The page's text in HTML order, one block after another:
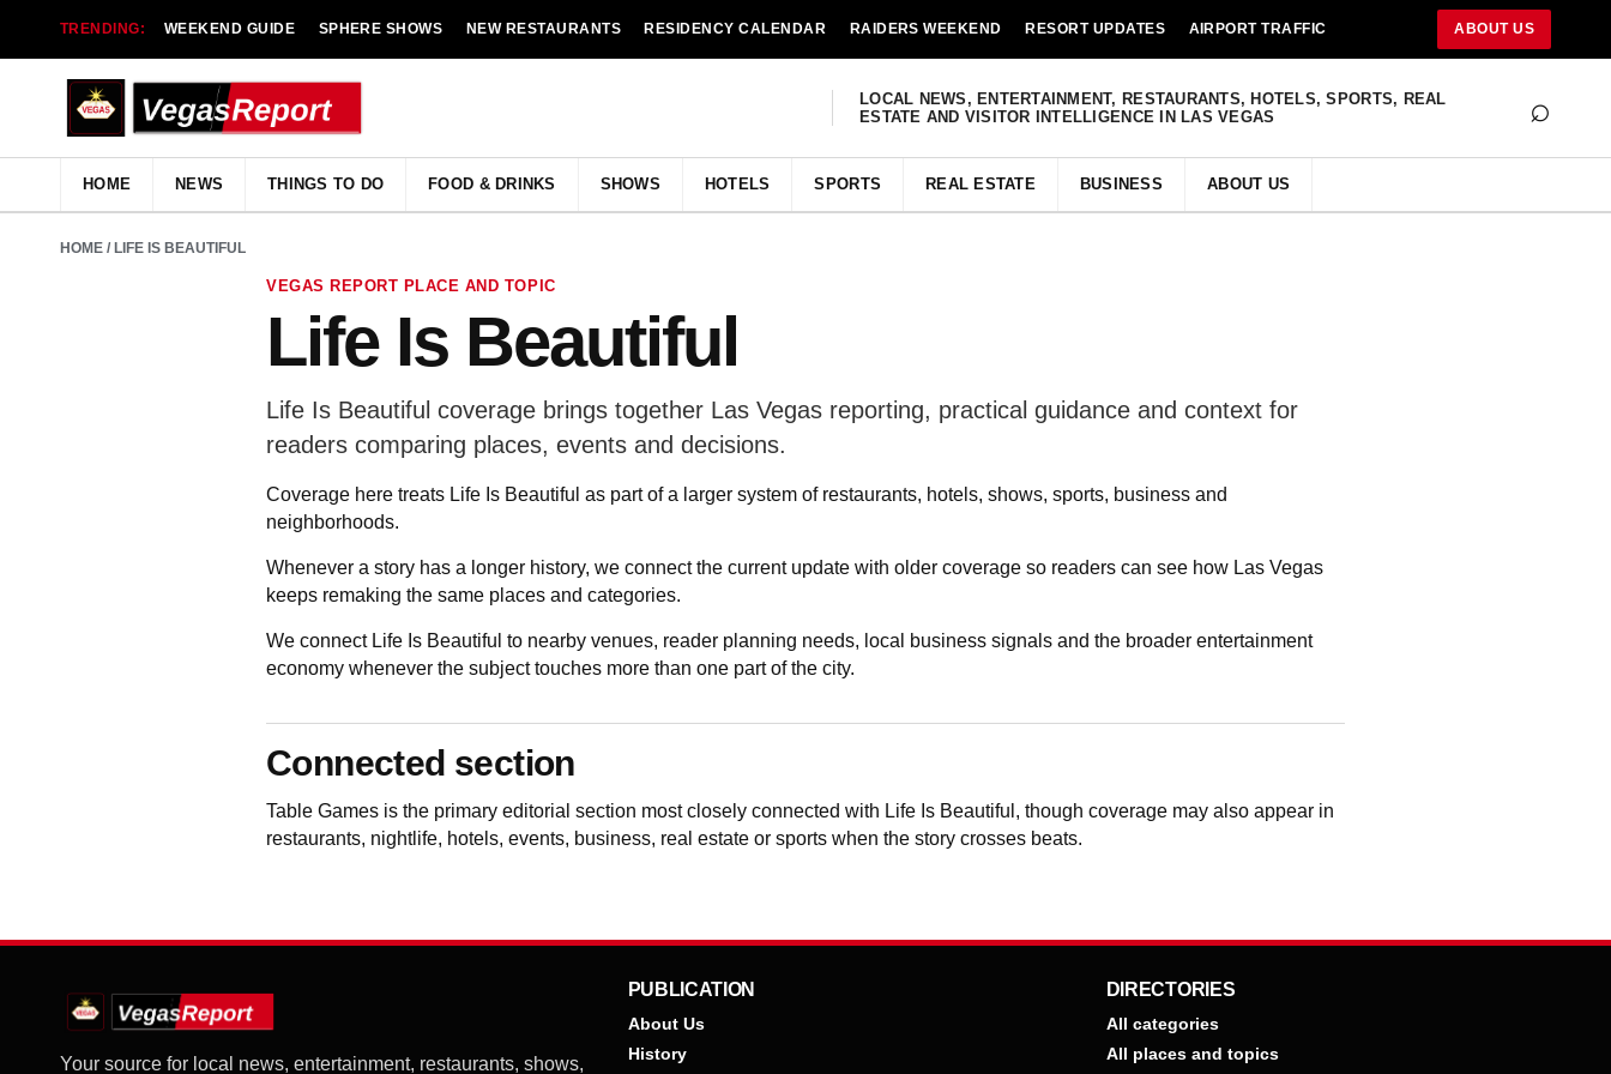
TRENDING: WEEKEND GUIDE SPHERE SHOWS NEW RESTAURANTS RESIDENCY CALENDAR RAIDERS WEEKEND RESORT UPDATES AIRPORT TRAFFIC ABOUT US
LOCAL NEWS, ENTERTAINMENT, RESTAURANTS, HOTELS, SPORTS, REAL
ESTATE AND VISITOR INTELLIGENCE IN LAS VEGAS
⌕
HOME NEWS THINGS TO DO FOOD & DRINKS SHOWS HOTELS SPORTS REAL ESTATE BUSINESS ABOUT US
HOME / LIFE IS BEAUTIFUL
VEGAS REPORT PLACE AND TOPIC
Life Is Beautiful
Life Is Beautiful coverage brings together Las Vegas reporting, practical guidance and context for
readers comparing places, events and decisions.
Coverage here treats Life Is Beautiful as part of a larger system of restaurants, hotels, shows, sports, business and
neighborhoods.
Whenever a story has a longer history, we connect the current update with older coverage so readers can see how Las Vegas
keeps remaking the same places and categories.
We connect Life Is Beautiful to nearby venues, reader planning needs, local business signals and the broader entertainment
economy whenever the subject touches more than one part of the city.
Connected section
Table Games is the primary editorial section most closely connected with Life Is Beautiful, though coverage may also appear in
restaurants, nightlife, hotels, events, business, real estate or sports when the story crosses beats.
Your source for local news, entertainment, restaurants, shows,
PUBLICATION
About Us
History
DIRECTORIES
All categories
All places and topics